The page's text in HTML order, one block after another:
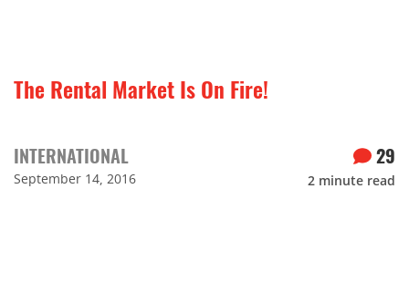
The Rental Market Is On Fire!
INTERNATIONAL
September 14, 2016
29
2 minute read